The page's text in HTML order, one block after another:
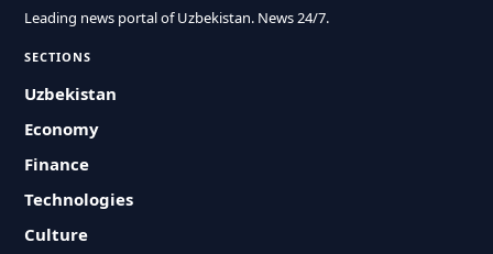
Leading news portal of Uzbekistan. News 24/7.
SECTIONS
Uzbekistan
Economy
Finance
Technologies
Culture